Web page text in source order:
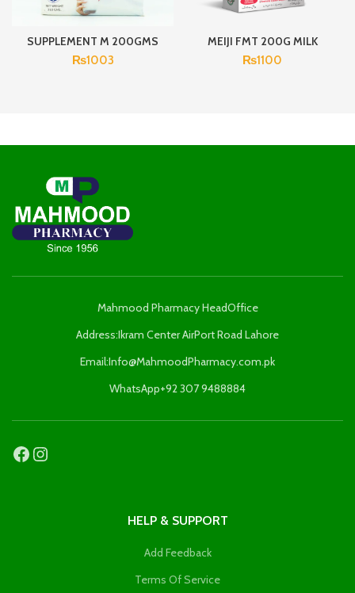
SUPPLEMENT M 200GMS
₨1003
MEIJI FMT 200G MILK
₨1100
Mahmood Pharmacy HeadOffice
Address:Ikram Center AirPort Road Lahore
Email:Info@MahmoodPharmacy.com.pk
WhatsApp+92 307 9488884
HELP & SUPPORT
Add Feedback
Terms Of Service